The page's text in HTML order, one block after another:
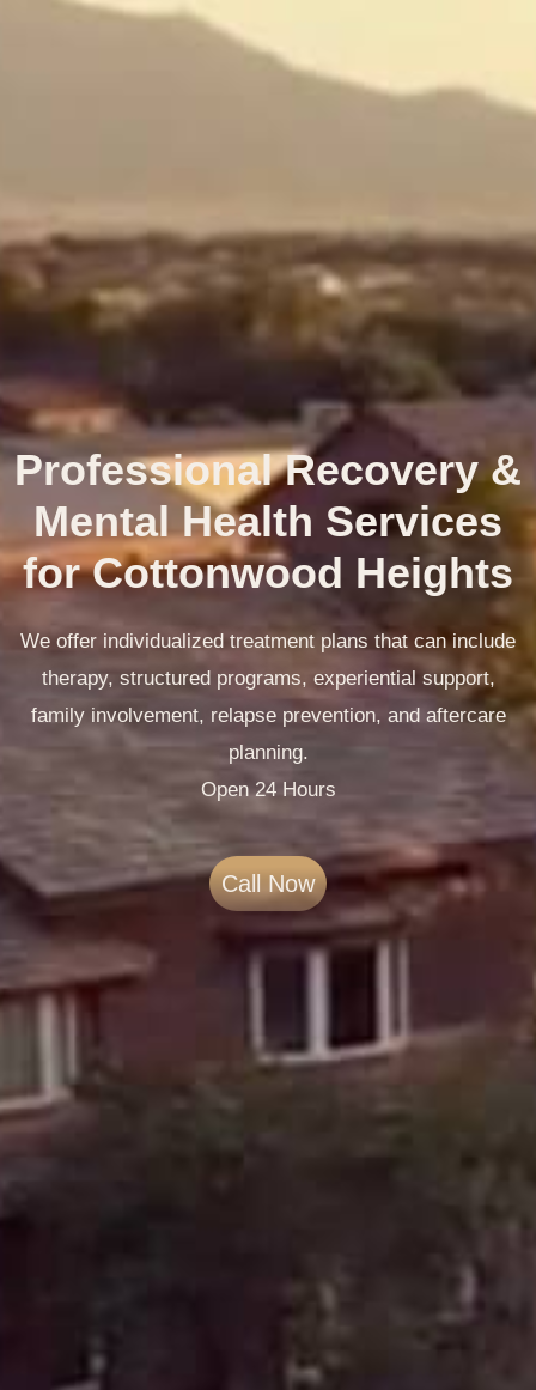
Professional Recovery &
Mental Health Services
for Cottonwood Heights
We offer individualized treatment plans that can include
therapy, structured programs, experiential support,
family involvement, relapse prevention, and aftercare
planning.
Open 24 Hours
Call Now